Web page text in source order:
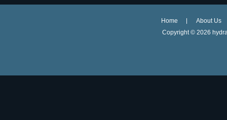
Home
About Us
Copyright © 2026